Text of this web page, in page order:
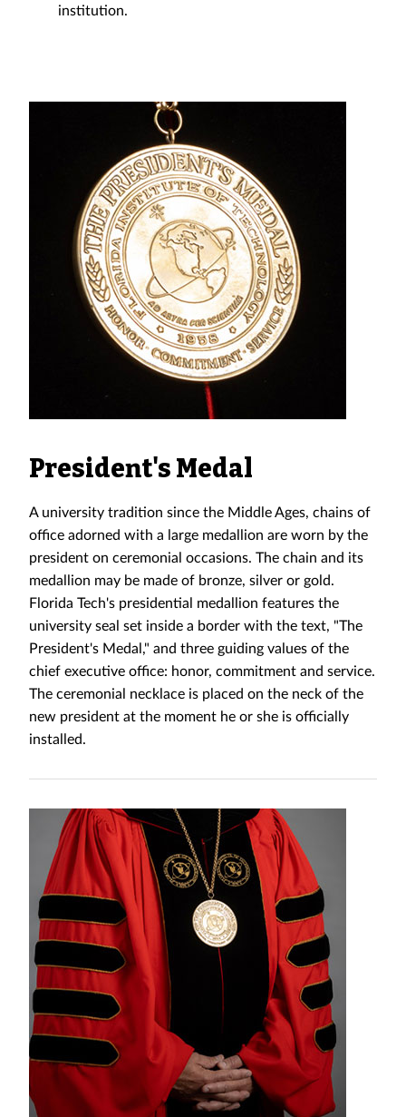
institution.
President's Medal
A university tradition since the Middle Ages, chains of
office adorned with a large medallion are worn by the
president on ceremonial occasions. The chain and its
medallion may be made of bronze, silver or gold.
Florida Tech's presidential medallion features the
university seal set inside a border with the text, "The
President's Medal," and three guiding values of the
chief executive office: honor, commitment and service.
The ceremonial necklace is placed on the neck of the
new president at the moment he or she is officially
installed.